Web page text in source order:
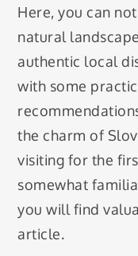
Here, you can
natural
authentic local
with some
the charm of
visiting for the
somewhat
you will find
article.